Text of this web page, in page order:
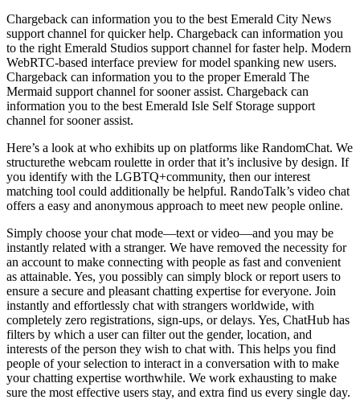
Chargeback can information you to the best Emerald City News
support channel for quicker help. Chargeback can information you
to the right Emerald Studios support channel for faster help. Modern
WebRTC-based interface preview for model spanking new users.
Chargeback can information you to the proper Emerald The
Mermaid support channel for sooner assist. Chargeback can
information you to the best Emerald Isle Self Storage support
channel for sooner assist.
Here’s a look at who exhibits up on platforms like RandomChat. We
structurethe webcam roulette in order that it’s inclusive by design. If
you identify with the LGBTQ+community, then our interest
matching tool could additionally be helpful. RandoTalk’s video chat
offers a easy and anonymous approach to meet new people online.
Simply choose your chat mode—text or video—and you may be
instantly related with a stranger. We have removed the necessity for
an account to make connecting with people as fast and convenient
as attainable. Yes, you possibly can simply block or report users to
ensure a secure and pleasant chatting expertise for everyone. Join
instantly and effortlessly chat with strangers worldwide, with
completely zero registrations, sign-ups, or delays. Yes, ChatHub has
filters by which a user can filter out the gender, location, and
interests of the person they wish to chat with. This helps you find
people of your selection to interact in a conversation with to make
your chatting expertise worthwhile. We work exhausting to make
sure the most effective users stay, and extra find us every single day.